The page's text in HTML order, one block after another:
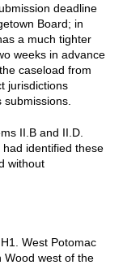
deadline
Board; in
a much tighter
weeks in advance
caseload from
jurisdictions
II.B and II.D.
identified these
without
West Potomac
Wood west of the